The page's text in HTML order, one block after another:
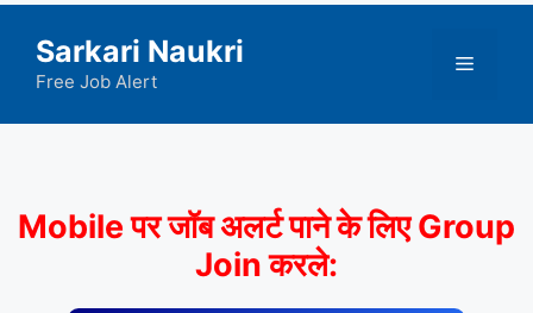
content
Sarkari Naukri
Free Job Alert
Menu
Mobile पर जॉब अलर्ट पाने के लिए Group
Join करले: